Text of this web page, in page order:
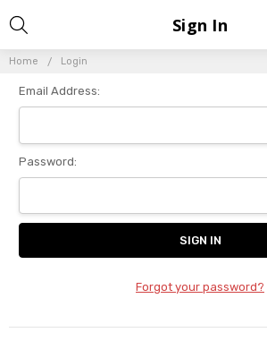
Home Login
Sign In
Email Address:
Password:
Forgot your password?